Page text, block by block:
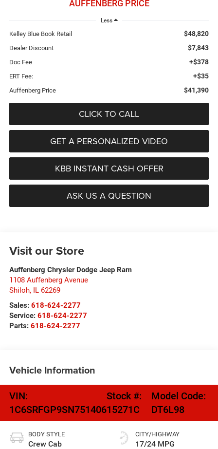
AUFFENBERG PRICE
Less
Kelley Blue Book Retail $48,820
Dealer Discount $7,843
Doc Fee +$378
ERT Fee: +$35
Auffenberg Price $41,390
CLICK TO CALL
GET A PERSONALIZED VIDEO
KBB INSTANT CASH OFFER
ASK US A QUESTION
Visit our Store
Auffenberg Chrysler Dodge Jeep Ram
1108 Auffenberg Avenue
Shiloh, IL 62269
Sales: 618-624-2277
Service: 618-624-2277
Parts: 618-624-2277
Vehicle Information
VIN:
1C6SRFGP9SN751406
Stock #:
15271C
Model Code:
DT6L98
BODY STYLE
Crew Cab
CITY/HIGHWAY
17/24 MPG